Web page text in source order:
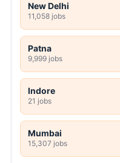
New Delhi
11,058 jobs
Patna
9,999 jobs
Indore
21 jobs
Mumbai
15,307 jobs